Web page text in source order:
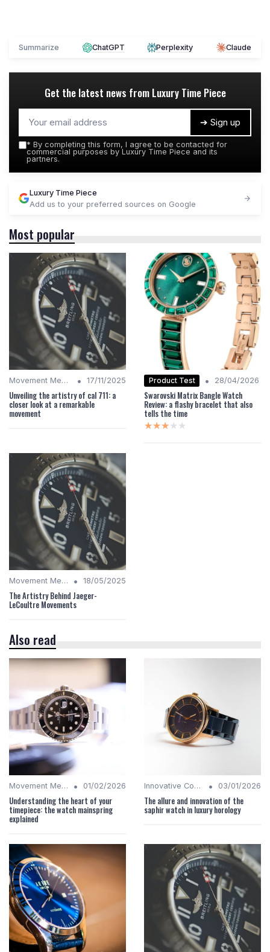
Summarize ChatGPT Perplexity Claude
Get the latest news from Luxury Time Piece
➔ Sign up
* By completing this form, I agree to be contacted for
commercial purposes by Luxury Time Piece and its
partners.
Luxury Time Piece
Add us to your preferred sources on Google
Most popular
Movement Mechanics • 17/11/2025
Unveiling the artistry of cal 711: a
closer look at a remarkable
movement
Product Test • 28/04/2026
Swarovski Matrix Bangle Watch
Review: a flashy bracelet that also
tells the time
★★★★★
★★★★★
Movement Mechanics • 18/05/2025
The Artistry Behind Jaeger-
LeCoultre Movements
Also read
Movement Mechanics • 01/02/2026
Understanding the heart of your
timepiece: the watch mainspring
explained
Innovative Complications • 03/01/2026
The allure and innovation of the
saphir watch in luxury horology